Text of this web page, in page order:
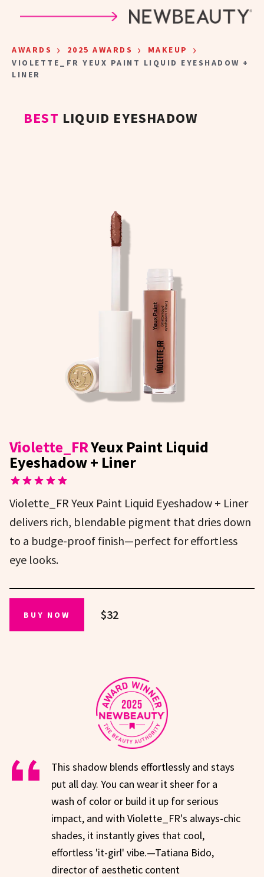
AWARDS › 2025 AWARDS › MAKEUP ›
VIOLETTE_FR YEUX PAINT LIQUID EYESHADOW +
LINER
BEST LIQUID EYESHADOW
Violette_FRYeux Paint Liquid
Eyeshadow + Liner
Violette_FR Yeux Paint Liquid Eyeshadow + Liner
delivers rich, blendable pigment that dries down
to a budge-proof finish—perfect for effortless
eye looks.
BUY NOW $32
This shadow blends effortlessly and stays
put all day. You can wear it sheer for a
wash of color or build it up for serious
impact, and with Violette_FR's always-chic
shades, it instantly gives that cool,
effortless 'it-girl' vibe.—Tatiana Bido,
director of aesthetic content